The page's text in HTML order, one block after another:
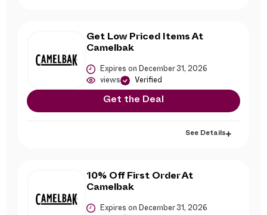
Get Low Priced Items At
Camelbak
Expires on December 31, 2026
views Verified
Get the Deal
See Details
10% Off First Order At
Camelbak
Expires on December 31, 2026